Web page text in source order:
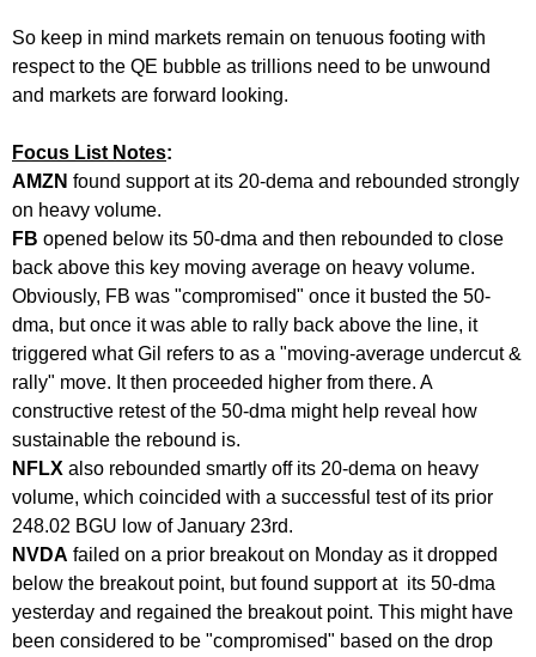
So keep in mind markets remain on tenuous footing with
respect to the QE bubble as trillions need to be unwound
and markets are forward looking.
Focus List Notes:
AMZN found support at its 20-dema and rebounded strongly
on heavy volume.
FB opened below its 50-dma and then rebounded to close
back above this key moving average on heavy volume.
Obviously, FB was "compromised" once it busted the 50-
dma, but once it was able to rally back above the line, it
triggered what Gil refers to as a "moving-average undercut &
rally" move. It then proceeded higher from there. A
constructive retest of the 50-dma might help reveal how
sustainable the rebound is.
NFLX also rebounded smartly off its 20-dema on heavy
volume, which coincided with a successful test of its prior
248.02 BGU low of January 23rd.
NVDA failed on a prior breakout on Monday as it dropped
below the breakout point, but found support at its 50-dma
yesterday and regained the breakout point. This might have
been considered to be "compromised" based on the drop